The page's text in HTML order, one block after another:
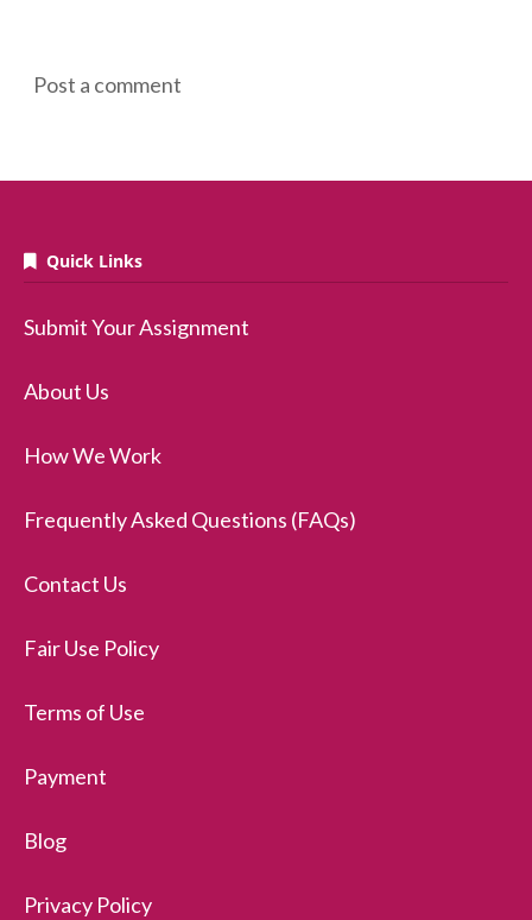
Post a comment
Quick Links
Submit Your Assignment
About Us
How We Work
Frequently Asked Questions (FAQs)
Contact Us
Fair Use Policy
Terms of Use
Payment
Blog
Privacy Policy